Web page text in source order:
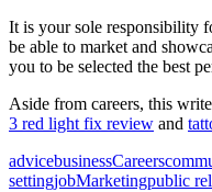
It is your sole responsibility
be able to market and
you to be selected the best
Aside from careers, this
3 red light fix review and
advicebusinessCareers
settingjobMarketingpublic